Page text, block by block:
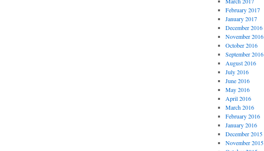
February 2017
January 2017
December 2016
November 2016
October 2016
September 2016
August 2016
July 2016
June 2016
May 2016
April 2016
March 2016
February 2016
January 2016
December 2015
November 2015